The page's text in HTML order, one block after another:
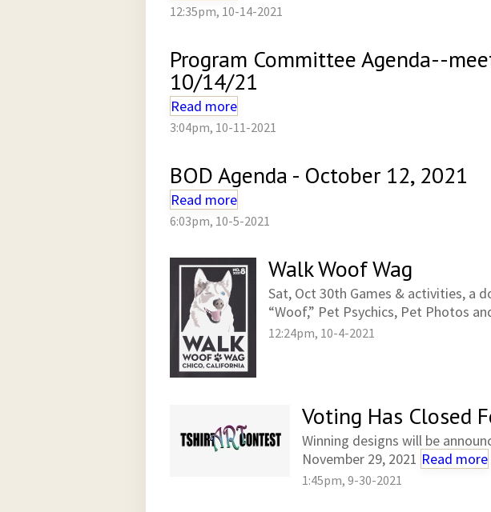
12:35pm, 10-14-2021
Program Committee Agenda--
10/14/21
Read more
3:04pm, 10-11-2021
BOD Agenda - October 12, 2021
Read more
6:03pm, 10-5-2021
Walk Woof Wag
Sat, Oct 30th Games & activities, a
“Woof,” Pet Psychics, Pet Photos
12:24pm, 10-4-2021
Voting Has Closed
Winning designs will be
November 29, 2021 Read more
1:45pm, 9-30-2021